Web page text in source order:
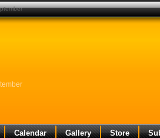
Calendar Gallery Store